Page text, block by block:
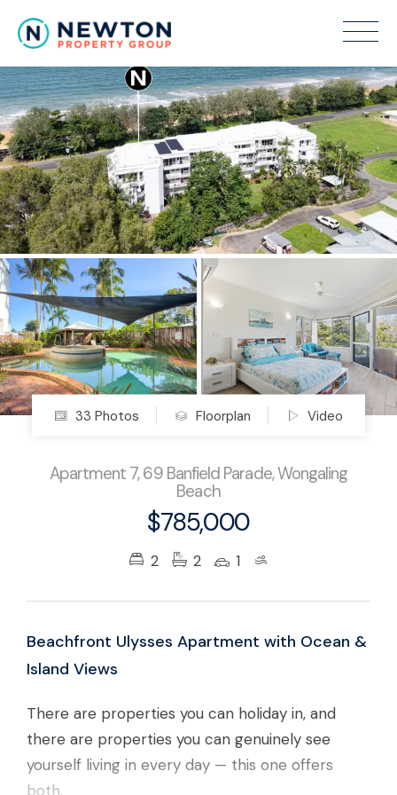
33 Photos Floorplan Video
Apartment 7, 69 Banfield Parade, Wongaling
Beach
$785,000
2 2 1
Beachfront Ulysses Apartment with Ocean &
Island Views
There are properties you can holiday in, and
there are properties you can genuinely see
yourself living in every day — this one offers
both.